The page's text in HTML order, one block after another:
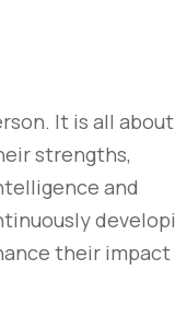
It is all about
strengths,
and
their impact